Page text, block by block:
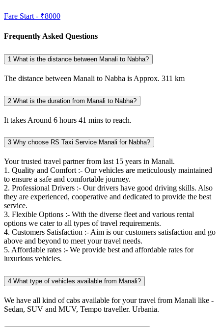
Fare Start - ₹8000
Frequently Asked Questions
1 What is the distance between Manali to Nabha?
The distance between Manali to Nabha is Approx. 311 km
2 What is the duration from Manali to Nabha?
It takes Around 6 hours 41 mins to reach.
3 Why choose RS Taxi Service Manali for Nabha?
Your trusted travel partner from last 15 years in Manali.
1. Quality and Comfort :- Our vehicles are meticulously maintained
to ensure a safe and comfortable journey.
2. Professional Drivers :- Our drivers have good driving skills. Also
they are experienced, cooperative and dedicated to provide the best
service.
3. Flexible Options :- With the diverse fleet and various rental
options we cater to all types of travel requirements.
4. Customers Satisfaction :- Aim is our customers satisfaction and go
above and beyond to meet your travel needs.
5. Affordable rates :- We provide best and affordable rates for
luxurious vehicles.
4 What type of vehicles available from Manali?
We have all kind of cabs available for your travel from Manali like -
Sedan, SUV and MUV, Tempo traveller. Urbania.